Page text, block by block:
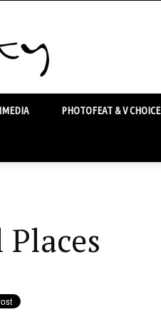
PHOTOFEAT & V CHOICE